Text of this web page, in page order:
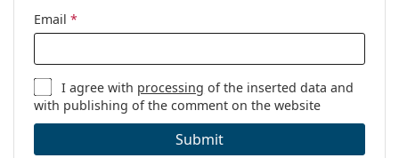
Email *
I agree with processing of the inserted data and
with publishing of the comment on the website
Submit